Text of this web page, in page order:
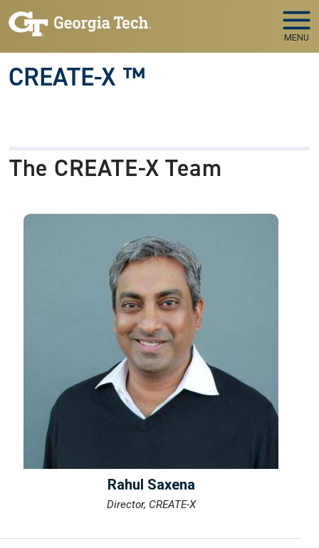
Skip to main navigation
Skip to main content
MENU
CREATE-X ™
The CREATE-X Team
Rahul Saxena
Director, CREATE-X